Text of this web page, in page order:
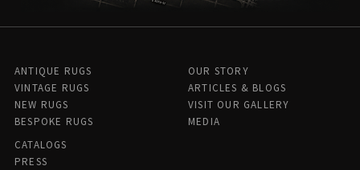
ANTIQUE RUGS
VINTAGE RUGS
NEW RUGS
BESPOKE RUGS
OUR STORY
ARTICLES & BLOGS
VISIT OUR GALLERY
MEDIA
CATALOGS
PRESS